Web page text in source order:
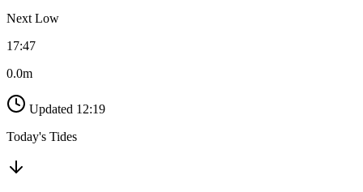
Next Low
17:47
0.0m
Updated 12:19
Today's Tides